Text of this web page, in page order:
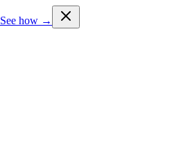
See how →